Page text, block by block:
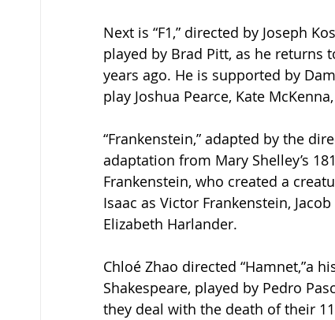
Next is “F1,” directed by Joseph
played by Brad Pitt, as he returns
years ago. He is supported by
play Joshua Pearce, Kate
“Frankenstein,” adapted by the
adaptation from Mary Shelley’s
Frankenstein, who created a
Isaac as Victor Frankenstein,
Elizabeth Harlander.
Chloé Zhao directed “Hamnet,”a
Shakespeare, played by Pedro
they deal with the death of their